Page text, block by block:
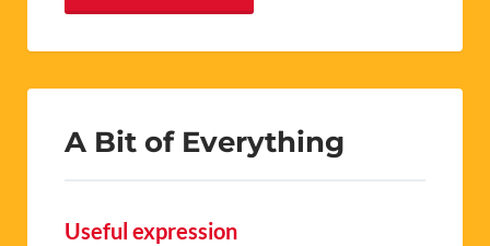
A Bit of Everything
Useful expression